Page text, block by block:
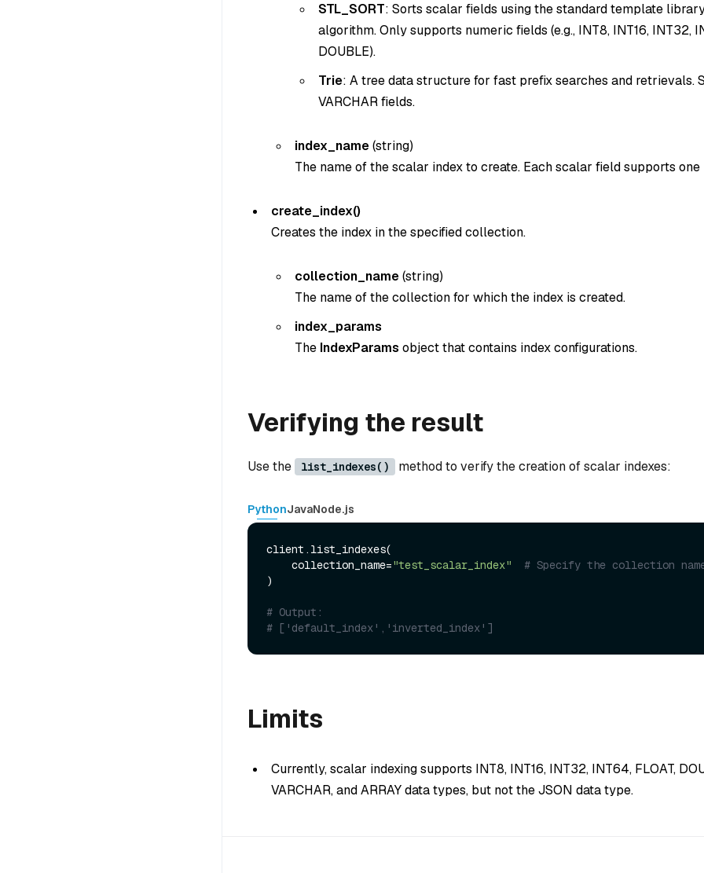
STL_SORT: Sorts scalar fields using the standard template
algorithm. Only supports numeric fields (e.g., INT8, INT16, INT32,
DOUBLE).
Trie: A tree data structure for fast prefix searches and retrievals.
VARCHAR fields.
index_name(string)
The name of the scalar index to create. Each scalar field supports one
create_index()
Creates the index in the specified collection.
collection_name(string)
The name of the collection for which the index is created.
index_params
The IndexParams object that contains index configurations.
Verifying the result
Use the list_indexes() method to verify the creation of scalar indexes:
PythonJavaNode.js
client.list_indexes(
    collection_name=
"test_scalar_index"
# Specify the collection
)
# Output:
# ['default_index','inverted_index']
Limits
Currently, scalar indexing supports INT8, INT16, INT32, INT64, FLOAT,
VARCHAR, and ARRAY data types, but not the JSON data type.